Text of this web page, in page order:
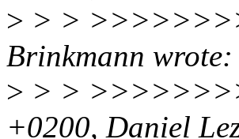
> > > >>>>>>>>
Brinkmann wrote:
> > >
+0200, Daniel